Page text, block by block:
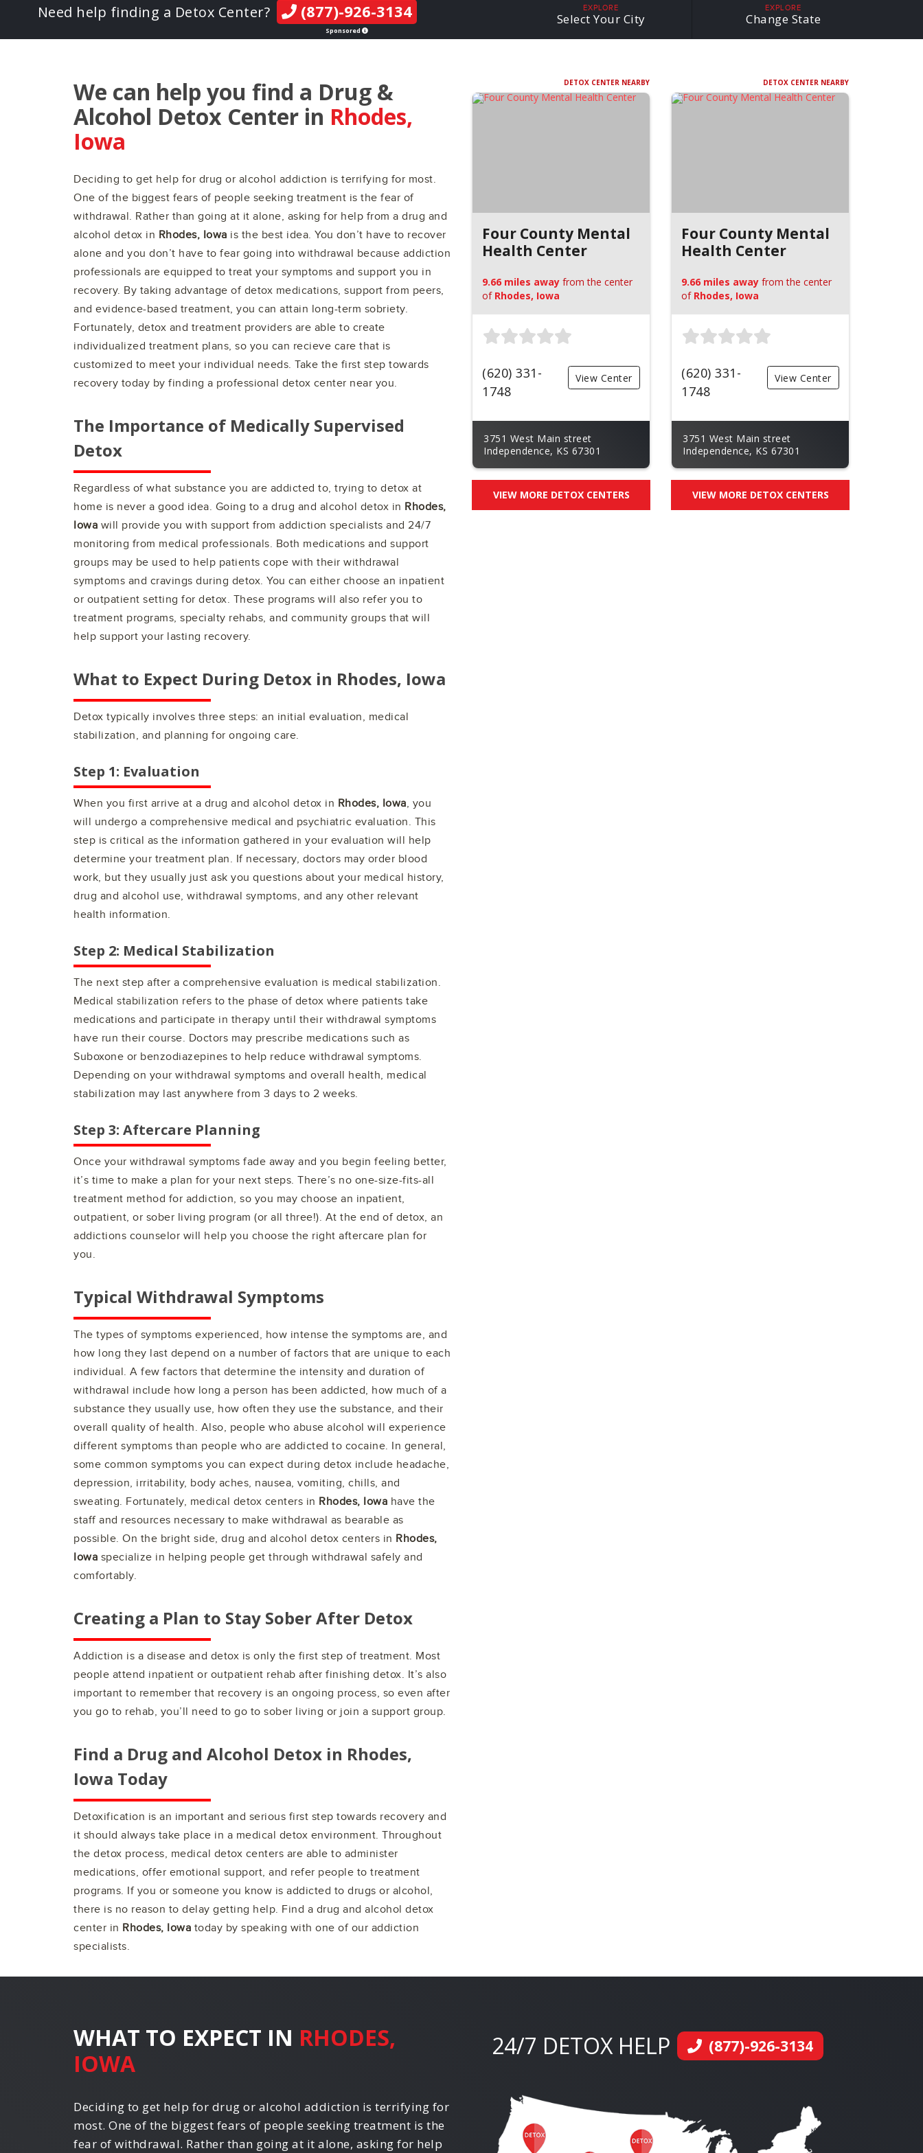
THE LGBTQ+
COMMUNITY
Need help finding a Detox Center? (877)-926-3134
Sponsored
EXPLORE
Select Your City
EXPLORE
Change State
We can help you find a Drug &
Alcohol Detox Center in Rhodes,
Iowa
Deciding to get help for drug or alcohol addiction is terrifying for most.
One of the biggest fears of people seeking treatment is the fear of
withdrawal. Rather than going at it alone, asking for help from a drug and
alcohol detox in Rhodes, Iowa is the best idea. You don’t have to recover
alone and you don’t have to fear going into withdrawal because addiction
professionals are equipped to treat your symptoms and support you in
recovery. By taking advantage of detox medications, support from peers,
and evidence-based treatment, you can attain long-term sobriety.
Fortunately, detox and treatment providers are able to create
individualized treatment plans, so you can recieve care that is
customized to meet your individual needs. Take the first step towards
recovery today by finding a professional detox center near you.
The Importance of Medically Supervised
Detox
Regardless of what substance you are addicted to, trying to detox at
home is never a good idea. Going to a drug and alcohol detox in Rhodes,
Iowa will provide you with support from addiction specialists and 24/7
monitoring from medical professionals. Both medications and support
groups may be used to help patients cope with their withdrawal
symptoms and cravings during detox. You can either choose an inpatient
or outpatient setting for detox. These programs will also refer you to
treatment programs, specialty rehabs, and community groups that will
help support your lasting recovery.
What to Expect During Detox in Rhodes, Iowa
Detox typically involves three steps: an initial evaluation, medical
stabilization, and planning for ongoing care.
Step 1: Evaluation
When you first arrive at a drug and alcohol detox in Rhodes, Iowa, you
will undergo a comprehensive medical and psychiatric evaluation. This
step is critical as the information gathered in your evaluation will help
determine your treatment plan. If necessary, doctors may order blood
work, but they usually just ask you questions about your medical history,
drug and alcohol use, withdrawal symptoms, and any other relevant
health information.
Step 2: Medical Stabilization
The next step after a comprehensive evaluation is medical stabilization.
Medical stabilization refers to the phase of detox where patients take
medications and participate in therapy until their withdrawal symptoms
have run their course. Doctors may prescribe medications such as
Suboxone or benzodiazepines to help reduce withdrawal symptoms.
Depending on your withdrawal symptoms and overall health, medical
stabilization may last anywhere from 3 days to 2 weeks.
Step 3: Aftercare Planning
Once your withdrawal symptoms fade away and you begin feeling better,
it’s time to make a plan for your next steps. There’s no one-size-fits-all
treatment method for addiction, so you may choose an inpatient,
outpatient, or sober living program (or all three!). At the end of detox, an
addictions counselor will help you choose the right aftercare plan for
you.
Typical Withdrawal Symptoms
The types of symptoms experienced, how intense the symptoms are, and
how long they last depend on a number of factors that are unique to each
individual. A few factors that determine the intensity and duration of
withdrawal include how long a person has been addicted, how much of a
substance they usually use, how often they use the substance, and their
overall quality of health. Also, people who abuse alcohol will experience
different symptoms than people who are addicted to cocaine. In general,
some common symptoms you can expect during detox include headache,
depression, irritability, body aches, nausea, vomiting, chills, and
sweating. Fortunately, medical detox centers in Rhodes, Iowa have the
staff and resources necessary to make withdrawal as bearable as
possible. On the bright side, drug and alcohol detox centers in Rhodes,
Iowa specialize in helping people get through withdrawal safely and
comfortably.
Creating a Plan to Stay Sober After Detox
Addiction is a disease and detox is only the first step of treatment. Most
people attend inpatient or outpatient rehab after finishing detox. It’s also
important to remember that recovery is an ongoing process, so even after
you go to rehab, you’ll need to go to sober living or join a support group.
Find a Drug and Alcohol Detox in Rhodes,
Iowa Today
Detoxification is an important and serious first step towards recovery and
it should always take place in a medical detox environment. Throughout
the detox process, medical detox centers are able to administer
medications, offer emotional support, and refer people to treatment
programs. If you or someone you know is addicted to drugs or alcohol,
there is no reason to delay getting help. Find a drug and alcohol detox
center in Rhodes, Iowa today by speaking with one of our addiction
specialists.
DETOX CENTER NEARBY
Four County Mental
Health Center
9.66 miles away from the center
of Rhodes, Iowa
(620) 331-
1748
View Center
3751 West Main street
Independence, KS 67301
DETOX CENTER NEARBY
Four County Mental
Health Center
9.66 miles away from the center
of Rhodes, Iowa
(620) 331-
1748
View Center
3751 West Main street
Independence, KS 67301
VIEW MORE DETOX CENTERS VIEW MORE DETOX CENTERS
WHAT TO EXPECT IN RHODES,
IOWA
Deciding to get help for drug or alcohol addiction is terrifying for
most. One of the biggest fears of people seeking treatment is the
fear of withdrawal. Rather than going at it alone, asking for help
24/7 DETOX HELP (877)-926-3134